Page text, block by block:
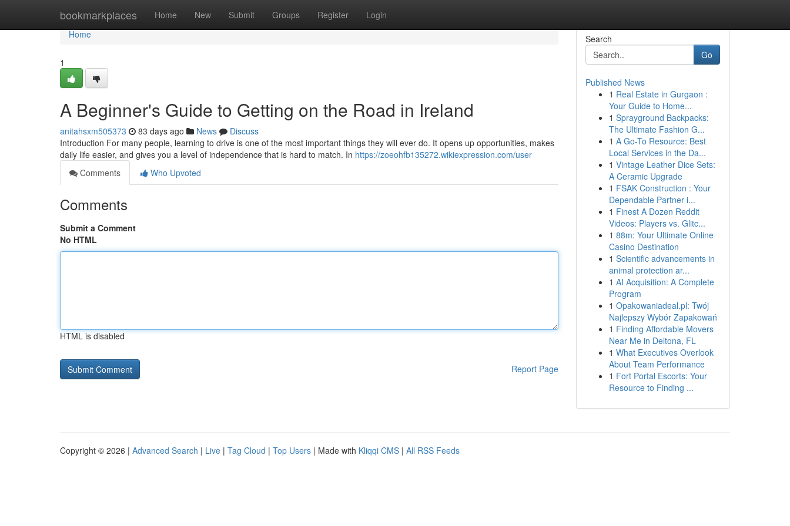
bookmarkplaces Home New Submit Groups Register Login
Home
Home
1
A Beginner's Guide to Getting on the Road in Ireland
anitahsxm505373 83 days ago News
Discuss
Introduction For many people, learning to drive is one of the most important things they will ever do. It opens up opportunities, makes
daily life easier, and gives you a level of independence that is hard to match. In https://zoeohfb135272.wikiexpression.com/user
Comments
Who Upvoted
Comments
Submit a Comment
No HTML
HTML is disabled
Report Page
Search
Go
Published News
1 Real Estate in Gurgaon :
Your Guide to Home...
1 Sprayground Backpacks:
The Ultimate Fashion G...
1 A Go-To Resource: Best
Local Services in the Da...
1 Vintage Leather Dice Sets:
A Ceramic Upgrade
1 FSAK Construction : Your
Dependable Partner i...
1 Finest A Dozen Reddit
Videos: Players vs. Glitc...
1 88m: Your Ultimate Online
Casino Destination
1 Scientific advancements in
animal protection ar...
1 AI Acquisition: A Complete
Program
1 Opakowaniadeal.pl: Twój
Najlepszy Wybór Zapakowań
1 Finding Affordable Movers
Near Me in Deltona, FL
1 What Executives Overlook
About Team Performance
1 Fort Portal Escorts: Your
Resource to Finding ...
Copyright © 2026 | Advanced Search | Live | Tag Cloud | Top Users | Made with Kliqqi CMS | All RSS Feeds